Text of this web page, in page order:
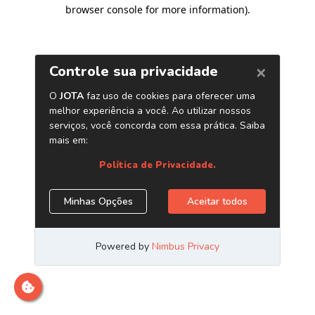
browser console for more information).